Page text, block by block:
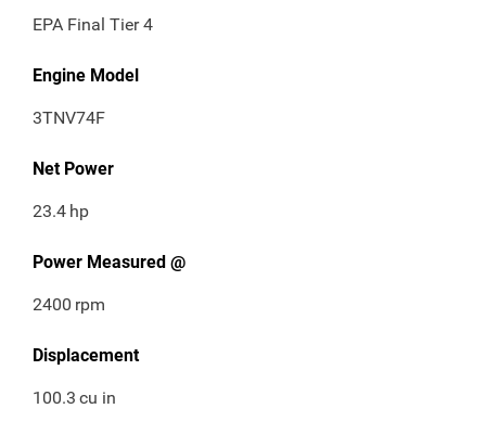
EPA Final Tier 4
Engine Model
3TNV74F
Net Power
23.4 hp
Power Measured @
2400 rpm
Displacement
100.3 cu in